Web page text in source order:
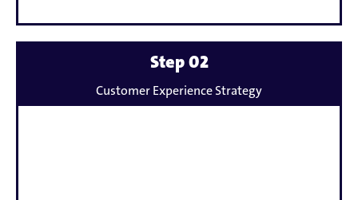
Mehr
erfahren
zu
Step 02
Customer Experience Strategy